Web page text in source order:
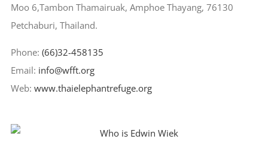
Moo 6,Tambon Thamairuak, Amphoe Thayang, 76130
Petchaburi, Thailand.
Phone: (66)32-458135
Email: info@wfft.org
Web: www.thaielephantrefuge.org